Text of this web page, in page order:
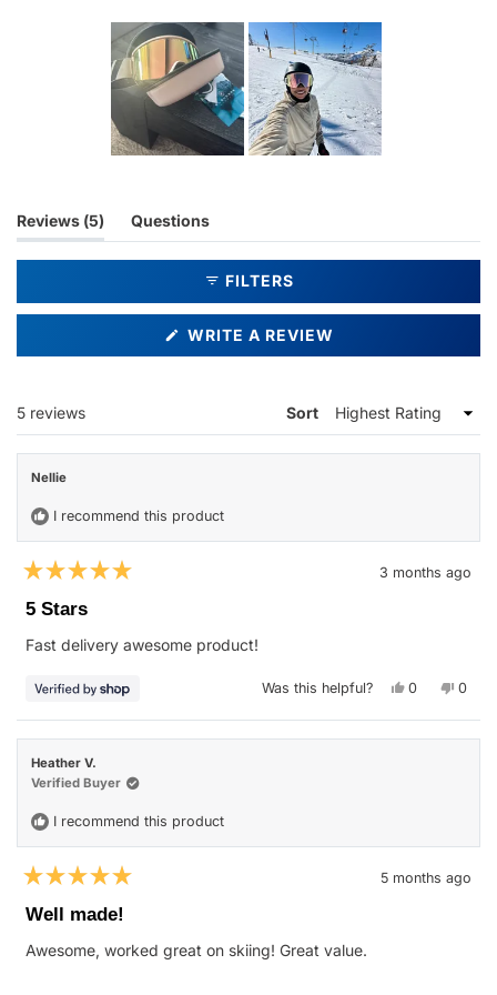
selected
Reviews 5
(tab
expanded)
Questions
(tab
FILTERS
WRITE A REVIEW
5 reviews
Sort
Nellie
I recommend this product
Rated
5
out
5
3 months ago
5 Stars
Fast delivery awesome product!
Was this helpful?
Yes,
Nellie
0
No,
Nellie
0
Heather V.
Verified Buyer
I recommend this product
Rated
5
out
5
5 months ago
Well made!
Awesome, worked great on skiing! Great value.